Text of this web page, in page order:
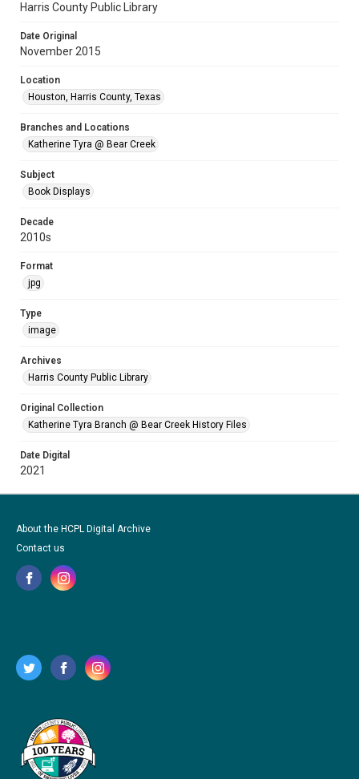
Harris County Public Library
Date Original
November 2015
Location
Houston, Harris County, Texas
Branches and Locations
Katherine Tyra @ Bear Creek
Subject
Book Displays
Decade
2010s
Format
jpg
Type
image
Archives
Harris County Public Library
Original Collection
Katherine Tyra Branch @ Bear Creek History Files
Date Digital
2021
About the HCPL Digital Archive
Contact us